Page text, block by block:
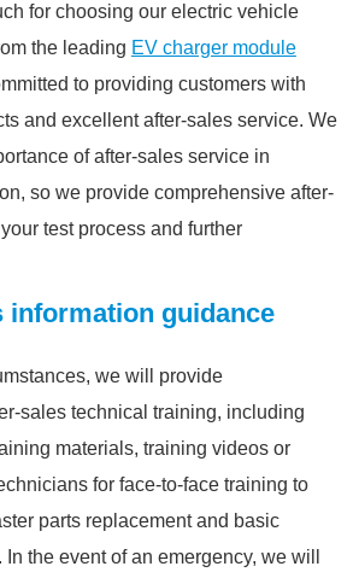
for choosing our electric vehicle
the leading EV charger module
to providing customers with
and excellent after-sales service. We
of after-sales service in
so we provide comprehensive after-
test process and further
information guidance
we will provide
sales technical training, including
materials, training videos or
for face-to-face training to
parts replacement and basic
the event of an emergency, we will